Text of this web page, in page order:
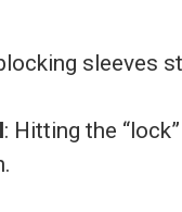
sleeves
: Hitting the